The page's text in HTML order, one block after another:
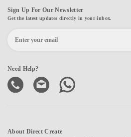
Sign Up For Our Newsletter
Get the latest updates directly in your inbox.
Need Help?
About Direct Create